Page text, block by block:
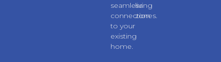
seamless
connection
to your
existing
home.
living
zones.